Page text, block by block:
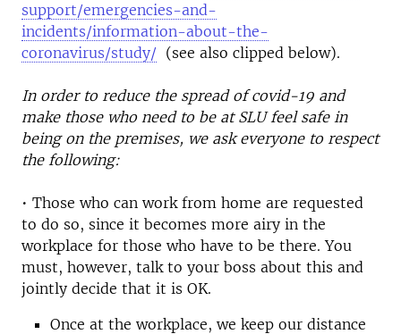
support/emergencies-and-
incidents/information-about-the-
coronavirus/study/ (see also clipped below).
In order to reduce the spread of covid-19 and
make those who need to be at SLU feel safe in
being on the premises, we ask everyone to respect
the following:
• Those who can work from home are requested
to do so, since it becomes more airy in the
workplace for those who have to be there. You
must, however, talk to your boss about this and
jointly decide that it is OK.
Once at the workplace, we keep our distance